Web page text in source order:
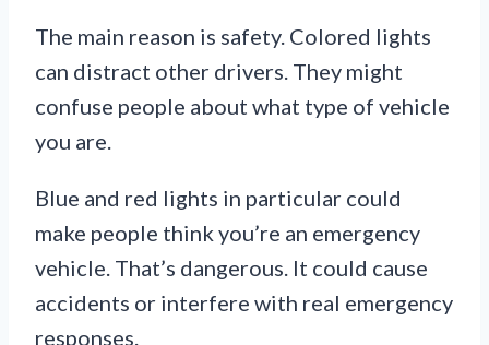
The main reason is safety. Colored lights
can distract other drivers. They might
confuse people about what type of vehicle
you are.
Blue and red lights in particular could
make people think you’re an emergency
vehicle. That’s dangerous. It could cause
accidents or interfere with real emergency
responses.